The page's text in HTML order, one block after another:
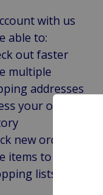
with us
able to:
out faster
multiple
addresses
your order
new orders
items to
lists